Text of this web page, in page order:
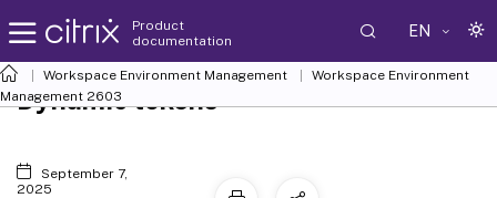
Product
documentation
EN
Workspace Environment Management
Workspace Environment
Management 2603
Dynamic tokens
September 7,
2025